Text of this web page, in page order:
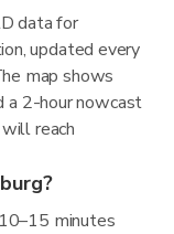
data for
updated every
map shows
a 2-hour nowcast
reach
minutes